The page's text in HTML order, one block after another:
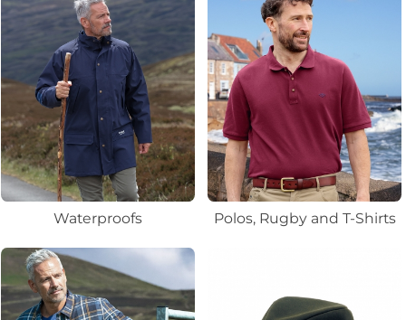
Waterproofs Polos, Rugby and T-Shirts